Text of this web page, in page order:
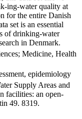
ing-water quality at
for the entire Danish
set is an essential
of drinking-water
in Denmark.
Medicine, Health
epidemiology
Supply Areas and
facilities: an open-
49. 8319.